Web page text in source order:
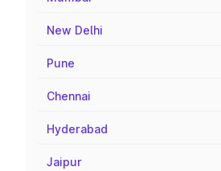
New Delhi
Pune
Chennai
Hyderabad
Jaipur